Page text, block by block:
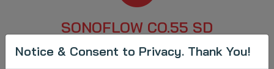
SONOFLOW CO.55 SD
Notice & Consent to Privacy. Thank You!